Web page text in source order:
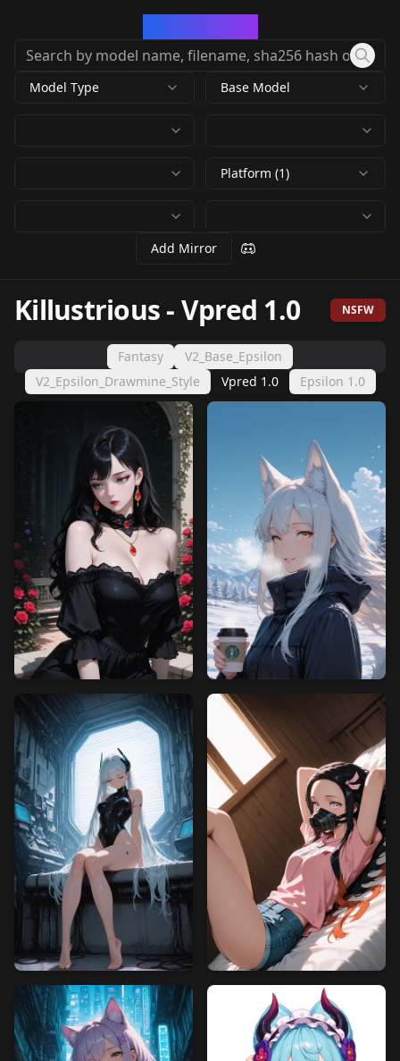
Model Type Base Model
Platform (1)
Add Mirror
Killustrious-Vpred 1.0 NSFW
Fantasy
V2_Base_Epsilon
V2_Epsilon_Drawmine_Style
Vpred 1.0 Epsilon 1.0